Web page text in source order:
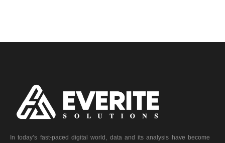
In today’s fast-paced digital world, data and its analysis have become